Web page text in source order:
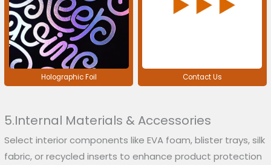
Holographic Foil Contact Us
5.Internal Materials & Accessories
Select interior components like EVA foam, blister trays, silk
fabric, or recycled inserts to enhance product protection